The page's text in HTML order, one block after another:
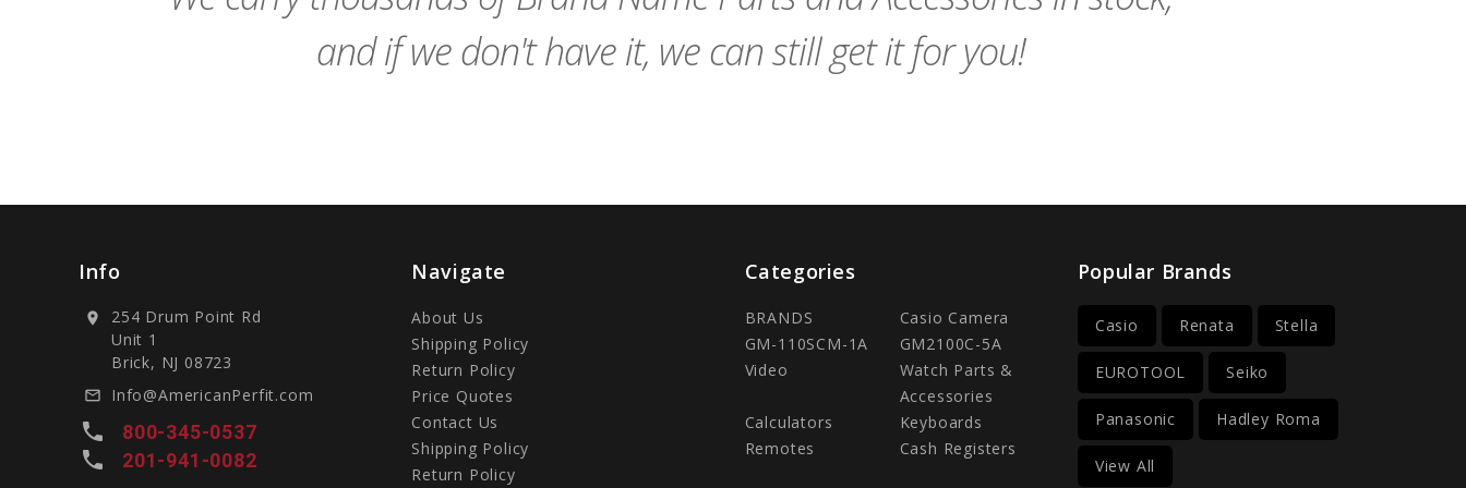
and if we don't have it, we can still get it for you!
Info
location_on
254 Drum Point Rd
Unit 1
Brick, NJ 08723
mail_outline Info@AmericanPerfit.com
local_phone 800-345-0537
local_phone 201-941-0082
Navigate
About Us
Shipping Policy
Return Policy
Price Quotes
Contact Us
Shipping Policy
Return Policy
Categories
BRANDS
Casio Camera
GM-110SCM-1A
GM2100C-5A
Video
Watch Parts &
Accessories
Calculators
Keyboards
Remotes
Cash Registers
Popular Brands
Casio Renata Stella
EUROTOOL Seiko
Panasonic Hadley Roma
View All